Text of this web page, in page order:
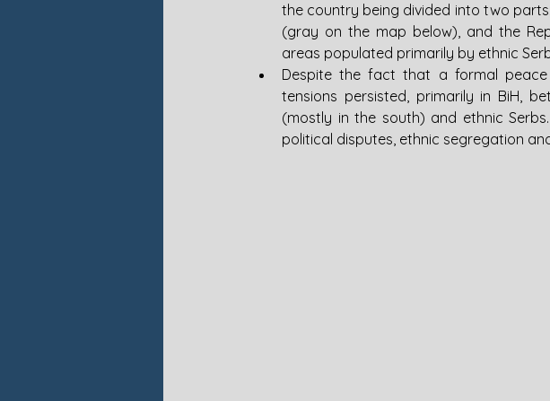
the country being divided into two
(gray on the map below), and the
areas populated primarily by ethnic
Despite the fact that a formal peace
tensions persisted, primarily in BiH,
(mostly in the south) and ethnic
political disputes, ethnic segregation